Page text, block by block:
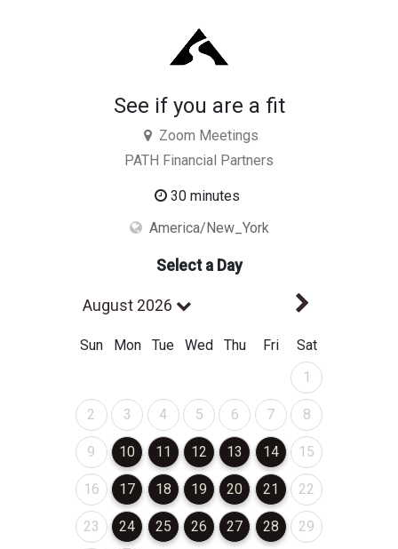
See if you are a fit
Zoom Meetings
PATH Financial Partners
30 minutes
America/New_York
Select a Day
Next
August 2026
Sun Mon Tue Wed Thu Fri
Sat
1
August 2026
2 August 2026
3 August 2026
4August 2026
5August 2026
6August 2026
7August 2026
8August 2026
9 August 2026
10August 2026
11 August 2026
12 August 2026
13 August 2026
14August 2026
15 August 2026
16August 2026
17August 2026
18August 2026
19 August 2026
20August 2026
21 August 2026
22 August 2026
23 August 2026
24August 2026
25August 2026
26 August 2026
27August 2026
28August 2026
29 August 2026